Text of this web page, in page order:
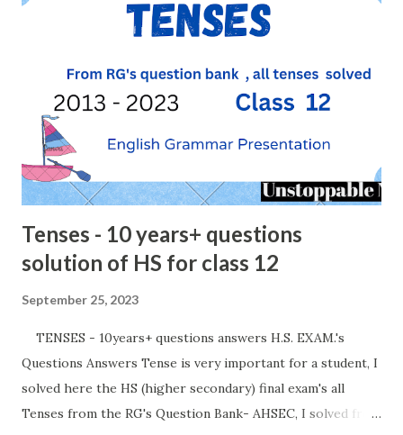
Tenses - 10 years+ questions
solution of HS for class 12
September 25, 2023
TENSES - 10years+ questions answers H.S. EXAM.'s
Questions Answers Tense is very important for a student, I
solved here the HS (higher secondary) final exam's all
Tenses from the RG's Question Bank- AHSEC, I solved from